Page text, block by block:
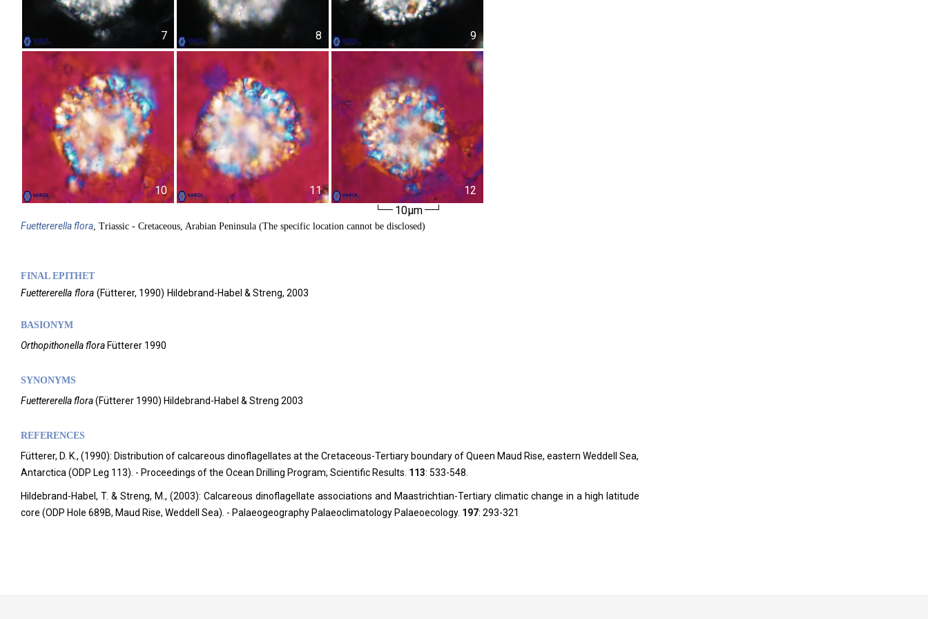
7 8 9
10 11
12
10µm
Fuettererella flora , Triassic - Cretaceous, Arabian Peninsula (The specific location cannot be disclosed)
FINAL EPITHET
Fuettererella flora (Fütterer, 1990) Hildebrand-Habel & Streng, 2003
BASIONYM
Orthopithonella flora Fütterer 1990
SYNONYMS
Fuettererella flora(Fütterer 1990) Hildebrand-Habel & Streng 2003
REFERENCES
Fütterer, D. K., (1990): Distribution of calcareous dinoflagellates at the Cretaceous-Tertiary boundary of Queen Maud Rise, eastern Weddell Sea,
Antarctica (ODP Leg 113). - Proceedings of the Ocean Drilling Program, Scientific Results. 113: 533-548.
Hildebrand-Habel, T. & Streng, M., (2003): Calcareous dinoflagellate associations and Maastrichtian-Tertiary climatic change in a high latitude
core (ODP Hole 689B, Maud Rise, Weddell Sea). - Palaeogeography Palaeoclimatology Palaeoecology. 197: 293-321